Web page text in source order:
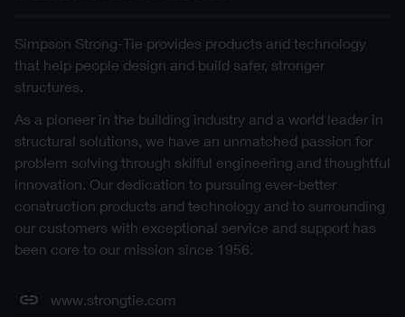
Simpson Strong-Tie provides products and technology
that help people design and build safer, stronger
structures.
As a pioneer in the building industry and a world leader in
structural solutions, we have an unmatched passion for
problem solving through skilful engineering and thoughtful
innovation. Our dedication to pursuing ever-better
construction products and technology and to surrounding
our customers with exceptional service and support has
been core to our mission since 1956.
www.strongtie.com